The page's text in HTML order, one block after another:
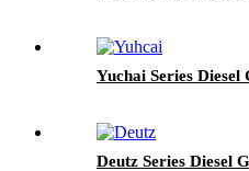
Yuchai Series Diesel
Deutz Series Diesel